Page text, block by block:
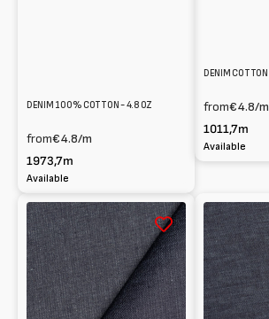
DENIM 100% COTTON - 4.8 OZ
from€4.8/m
1973,7m
Available
DENIM
from€4.8/m
1011,7m
Available
Denim
stretch
in
Cotton
-
10
oz
Denim
stretch
in
cotton
-
10.3
oz